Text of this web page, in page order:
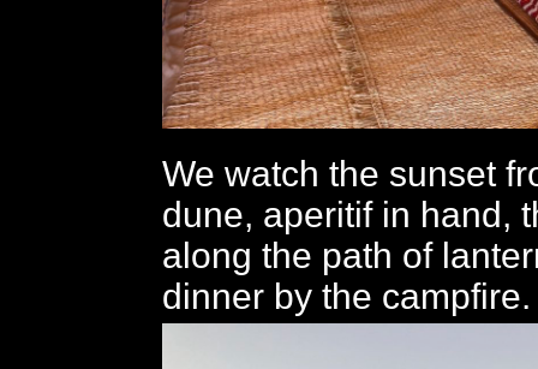
We watch the sunset
dune, aperitif in hand,
along the path of
dinner by the campfire.